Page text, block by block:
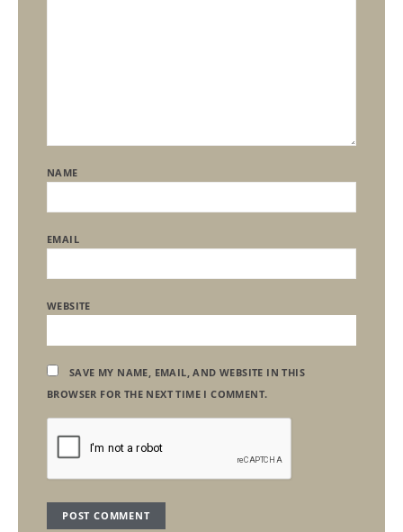
NAME
EMAIL
WEBSITE
SAVE MY NAME, EMAIL, AND WEBSITE IN THIS
BROWSER FOR THE NEXT TIME I COMMENT.